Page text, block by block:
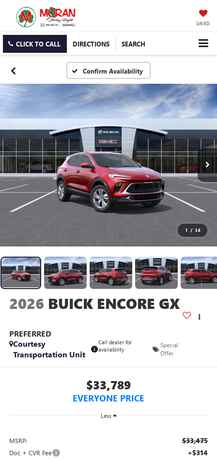
SAVED
CLICK TO CALL DIRECTIONS SEARCH
Confirm Availability
1 / 34
2026 BUICK ENCORE GX
PREFERRED
Courtesy
Transportation Unit
Call dealer for
availability
Special
Offer
$33,789
EVERYONE PRICE
Less
MSRP: $33,475
Doc + CVR Fee +$314